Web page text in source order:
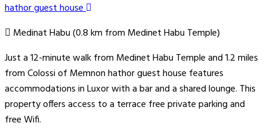
hathor guest house
Medinat Habu (0.8 km from Medinet Habu Temple)
Just a 12-minute walk from Medinet Habu Temple and 1.2 miles
from Colossi of Memnon hathor guest house features
accommodations in Luxor with a bar and a shared lounge. This
property offers access to a terrace free private parking and
free Wifi.